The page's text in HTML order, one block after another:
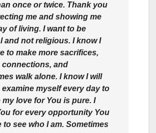
once or twice. Thank you
me and showing me
of living. I want to be
and not religious. I know I
to make more sacrifices,
connections, and
walk alone. I know I will
examine myself every day to
my love for You is pure. I
for every opportunity You
to see who I am. Sometimes